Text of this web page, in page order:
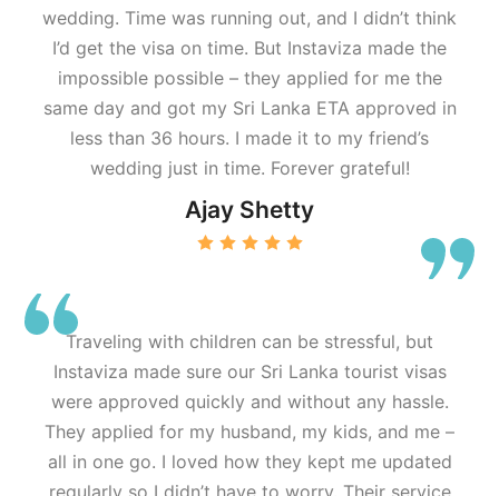
wedding. Time was running out, and I didn’t think
I’d get the visa on time. But Instaviza made the
impossible possible – they applied for me the
same day and got my Sri Lanka ETA approved in
less than 36 hours. I made it to my friend’s
wedding just in time. Forever grateful!
Ajay Shetty
Traveling with children can be stressful, but
Instaviza made sure our Sri Lanka tourist visas
were approved quickly and without any hassle.
They applied for my husband, my kids, and me –
all in one go. I loved how they kept me updated
regularly so I didn’t have to worry. Their service